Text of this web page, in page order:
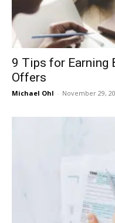
9 Tips for Earning
Offers
Michael Ohl - November 29,